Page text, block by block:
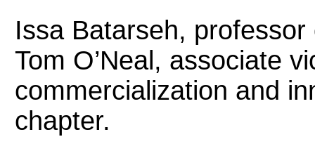
Issa Batarseh,
Tom O’Neal, associate
commercialization and
chapter.